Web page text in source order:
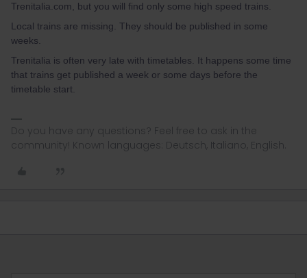
Trenitalia.com, but you will find only some high speed trains.
Local trains are missing. They should be published in some
weeks.
Trenitalia is often very late with timetables. It happens some time
that trains get published a week or some days before the
timetable start.
Do you have any questions? Feel free to ask in the
community! Known languages: Deutsch, Italiano, English.